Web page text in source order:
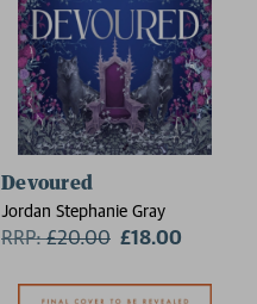
Devoured
Jordan Stephanie Gray
RRP:£20.00 £18.00